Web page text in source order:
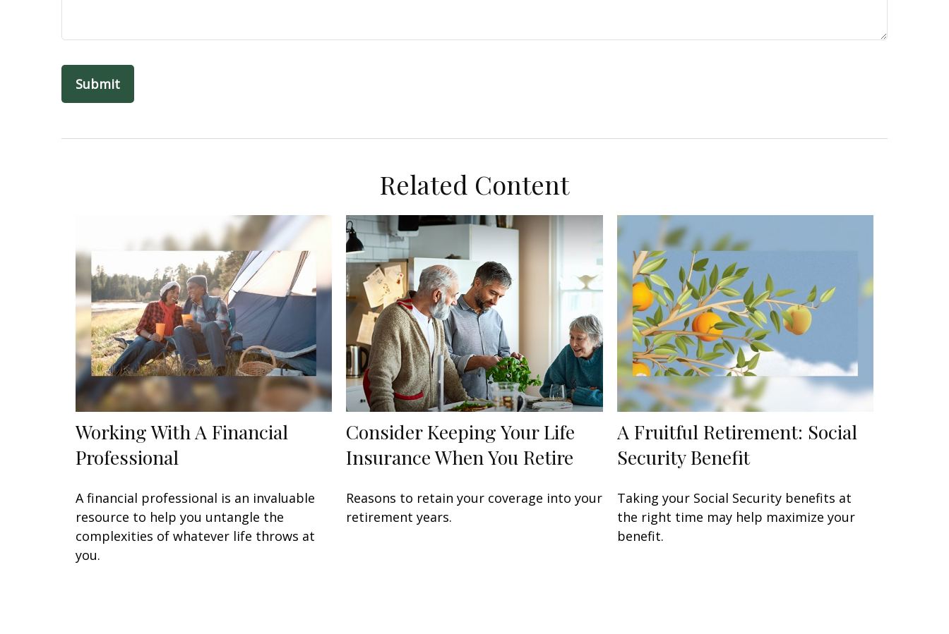
Related Content
Working With A Financial
Professional
A financial professional is an invaluable
resource to help you untangle the
complexities of whatever life throws at
you.
Consider Keeping Your Life
Insurance When You Retire
Reasons to retain your coverage into your
retirement years.
A Fruitful Retirement: Social
Security Benefit
Taking your Social Security benefits at
the right time may help maximize your
benefit.